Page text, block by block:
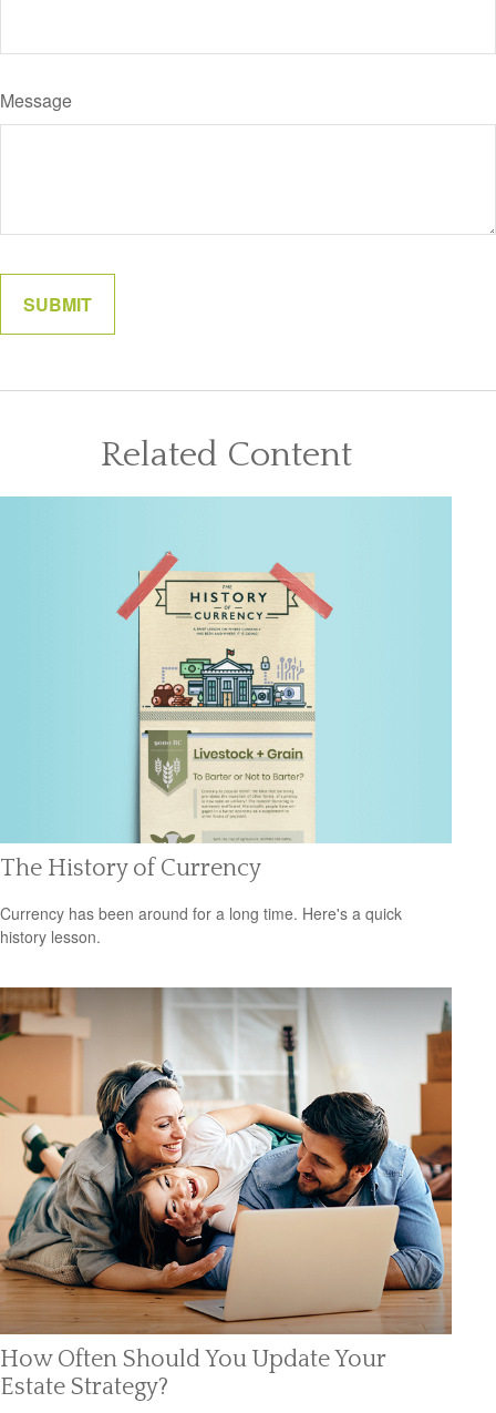
Message
Related Content
The History of Currency
Currency has been around for a long time. Here's a quick
history lesson.
How Often Should You Update Your
Estate Strategy?